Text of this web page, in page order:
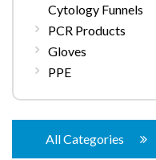
Cytology Funnels
PCR Products
Gloves
PPE
All Categories